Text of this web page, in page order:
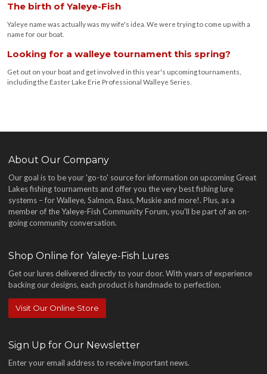
The birth of Yaleye-Fish
Yaleye name was actually was my wife's idea. We were trying to come up with a
name for our boat.
Looking for a walleye tournament this spring?
Get out on your boat and get involved in this year's upcoming tournaments,
including the Easter Lake Erie Professional Walleye Series.
About Our Company
Our goal is to be your 'go-to' source for information on upcoming Great
Lakes fishing tournaments and offer you the very best fishing lure
systems – for Walleye, Salmon, Bass, Muskie and more!. Plus, as a
member of the Yaleye-Fish Community Forum, you'll be part of an on-
going community conversation.
Shop Online for Yaleye-Fish Lures
Get our lures delivered directly to your door. With years of experience
backing our designs, each product is handmade to perfection.
Visit Our Online Store
Sign Up for Our Newsletter
Enter your email address to receive important news.